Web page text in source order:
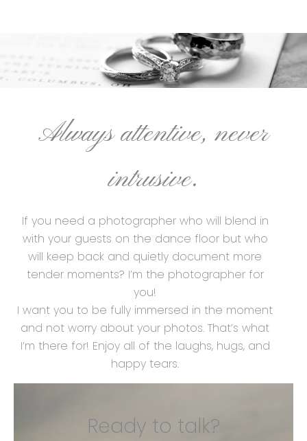
Always attentive, never
intrusive.
If you need a photographer who will blend in
with your guests on the dance floor but who
will keep back and quietly document more
tender moments? I’m the photographer for
you!
I want you to be fully immersed in the moment
and not worry about your photos. That’s what
I’m there for! Enjoy all of the laughs, hugs, and
happy tears.
Ready to talk?